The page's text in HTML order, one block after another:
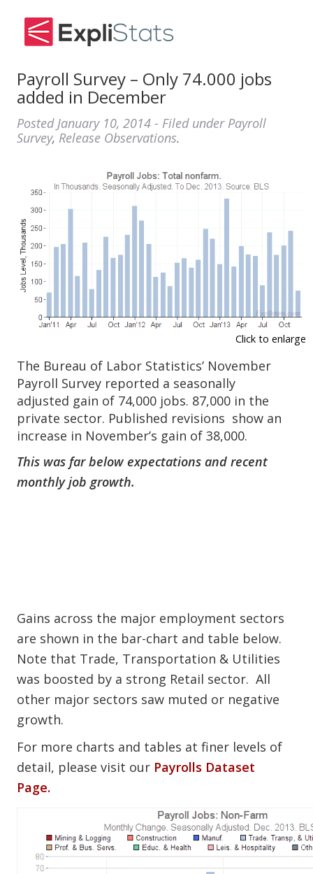
Payroll Survey – Only 74.000 jobs
added in December
Posted January 10, 2014 - Filed under Payroll
Survey, Release Observations.
Click to enlarge
The Bureau of Labor Statistics’ November
Payroll Survey reported a seasonally
adjusted gain of 74,000 jobs. 87,000 in the
private sector. Published revisions show an
increase in November’s gain of 38,000.
This was far below expectations and recent
monthly job growth.
Gains across the major employment sectors
are shown in the bar-chart and table below.
Note that Trade, Transportation & Utilities
was boosted by a strong Retail sector. All
other major sectors saw muted or negative
growth.
For more charts and tables at finer levels of
detail, please visit our Payrolls Dataset
Page.